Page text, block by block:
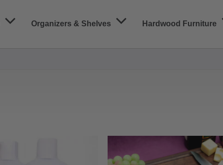
Organizers & Shelves Hardwood Furniture